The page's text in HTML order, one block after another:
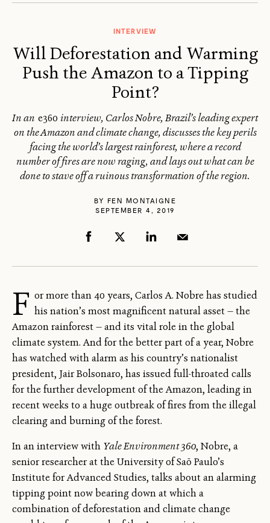
INTERVIEW
Will Deforestation and Warming
Push the Amazon to a Tipping
Point?
In an e360 interview, Carlos Nobre, Brazil’s leading expert
on the Amazon and climate change, discusses the key perils
facing the world’s largest rainforest, where a record
number of fires are now raging, and lays out what can be
done to stave off a ruinous transformation of the region.
BY FEN MONTAIGNE
SEPTEMBER 4, 2019
F or more than 40 years, Carlos A. Nobre has studied
his nation’s most magnificent natural asset — the
Amazon rainforest — and its vital role in the global
climate system. And for the better part of a year, Nobre
has watched with alarm as his country’s nationalist
president, Jair Bolsonaro, has issued full-throated calls
for the further development of the Amazon, leading in
recent weeks to a huge outbreak of fires from the illegal
clearing and burning of the forest.
In an interview with Yale Environment 360, Nobre, a
senior researcher at the University of Saõ Paulo’s
Institute for Advanced Studies, talks about an alarming
tipping point now bearing down at which a
combination of deforestation and climate change